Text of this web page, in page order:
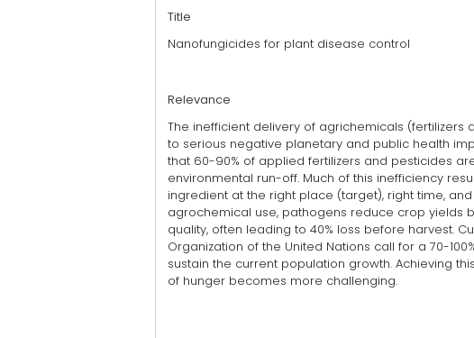
Title
Nanofungicides for plant disease control
Relevance
The inefficient delivery of agrichemicals
to serious negative planetary and public health
that 60-90% of applied fertilizers and pesticides
environmental run-off. Much of this inefficiency
ingredient at the right place (target), right time,
agrochemical use, pathogens reduce crop yields
quality, often leading to 40% loss before harvest.
Organization of the United Nations call for a 70-
sustain the current population growth. Achieving
of hunger becomes more challenging.